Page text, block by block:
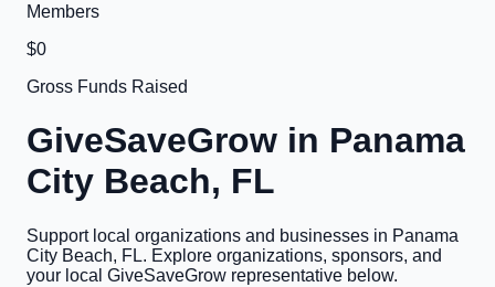
Members
$0
Gross Funds Raised
GiveSaveGrow in Panama
City Beach, FL
Support local organizations and businesses in Panama
City Beach, FL. Explore organizations, sponsors, and
your local GiveSaveGrow representative below.